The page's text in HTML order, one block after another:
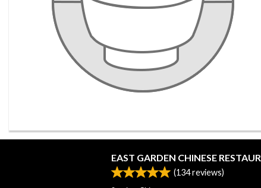
EAST GARDEN CHINESE
(134reviews)